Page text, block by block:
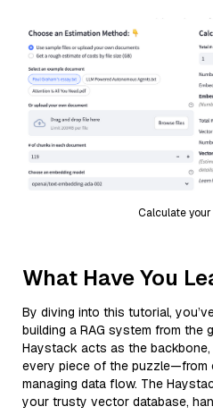
Calculate
What Have You
By diving into this tutorial,
building a RAG system from the
Haystack acts as the
every piece of the
managing data flow. The
your trusty vector database,